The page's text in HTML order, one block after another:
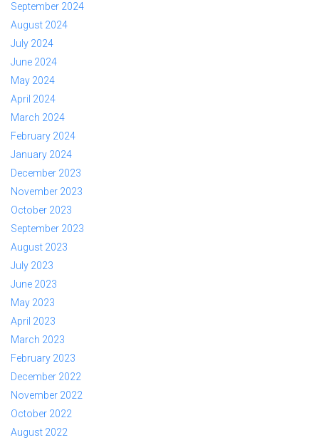
September 2024
August 2024
July 2024
June 2024
May 2024
April 2024
March 2024
February 2024
January 2024
December 2023
November 2023
October 2023
September 2023
August 2023
July 2023
June 2023
May 2023
April 2023
March 2023
February 2023
December 2022
November 2022
October 2022
August 2022